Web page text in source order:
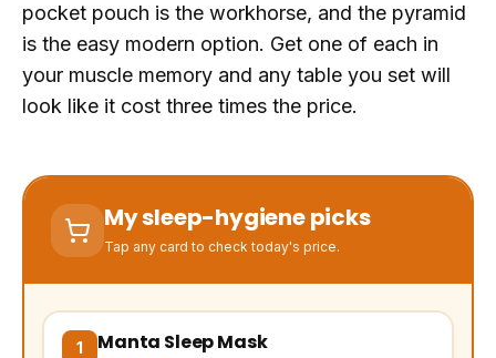
pocket pouch is the workhorse, and the pyramid
is the easy modern option. Get one of each in
your muscle memory and any table you set will
look like it cost three times the price.
My sleep-hygiene picks
Tap any card to check today's price.
1 Manta Sleep Mask
(opens Amazon in a new tab, affiliate link)